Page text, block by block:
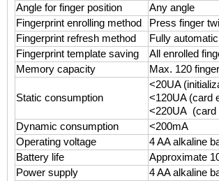
Angle for finger position
Any angle
Fingerprint enrolling method
Press finger
Fingerprint refresh method
Fully automatic
Fingerprint template saving
All enrolled
Memory capacity
Max. 120
Static consumption
<20UA
<120UA (card
<220UA (card
Dynamic consumption
<200mA
Operating voltage
4 AA alkaline
Battery life
Approximate
Power supply
4 AA alkaline